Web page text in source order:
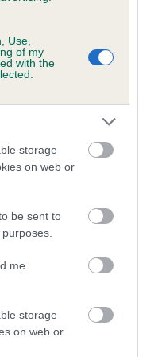
Use,
of my
with the
storage
on web or
be sent to
me
storage
on web or
about dog's
schemes.
to the rest of the breed:
number has a lower
towards the red), the
is typically reflected in
EBV for this dog. Please
and therefore are not